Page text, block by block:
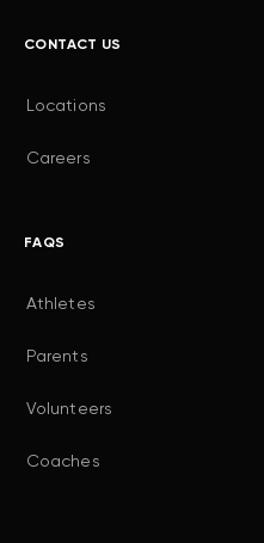
CONTACT US
Locations
Careers
FAQS
Athletes
Parents
Volunteers
Coaches